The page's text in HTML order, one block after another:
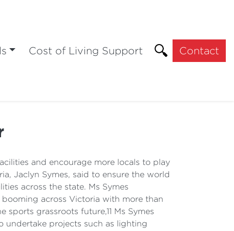
Cost of Living Support Contact
and encourage more locals to play
Jaclyn Symes, said to ensure the world
across the state. Ms Symes
across Victoria with more than
grassroots future,11 Ms Symes
undertake projects such as lighting